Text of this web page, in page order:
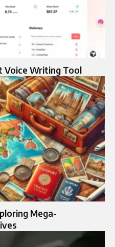
Voice Writing Tool
Mega-